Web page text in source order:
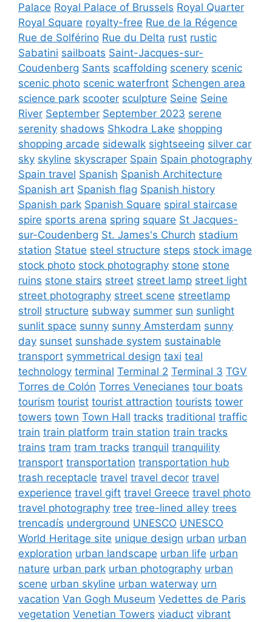
Palace Royal Palace of Brussels Royal Quarter
Royal Square royalty-free Rue de la Régence
Rue de Solférino Rue du Delta rust rustic
Sabatini sailboats Saint-Jacques-sur-
Coudenberg Sants scaffolding scenery scenic
scenic photo scenic waterfront Schengen area
science park scooter sculpture Seine Seine
River September September 2023 serene
serenity shadows Shkodra Lake shopping
shopping arcade sidewalk sightseeing silver car
sky skyline skyscraper Spain Spain photography
Spain travel Spanish Spanish Architecture
Spanish art Spanish flag Spanish history
Spanish park Spanish Square spiral staircase
spire sports arena spring square St Jacques-
sur-Coudenberg St. James's Church stadium
station Statue steel structure steps stock image
stock photo stock photography stone stone
ruins stone stairs street street lamp street light
street photography street scene streetlamp
stroll structure subway summer sun sunlight
sunlit space sunny sunny Amsterdam sunny
day sunset sunshade system sustainable
transport symmetrical design taxi teal
technology terminal Terminal 2 Terminal 3 TGV
Torres de Colón Torres Venecianes tour boats
tourism tourist tourist attraction tourists tower
towers town Town Hall tracks traditional traffic
train train platform train station train tracks
trains tram tram tracks tranquil tranquility
transport transportation transportation hub
trash receptacle travel travel decor travel
experience travel gift travel Greece travel photo
travel photography tree tree-lined alley trees
trencadís underground UNESCO UNESCO
World Heritage site unique design urban urban
exploration urban landscape urban life urban
nature urban park urban photography urban
scene urban skyline urban waterway urn
vacation Van Gogh Museum Vedettes de Paris
vegetation Venetian Towers viaduct vibrant